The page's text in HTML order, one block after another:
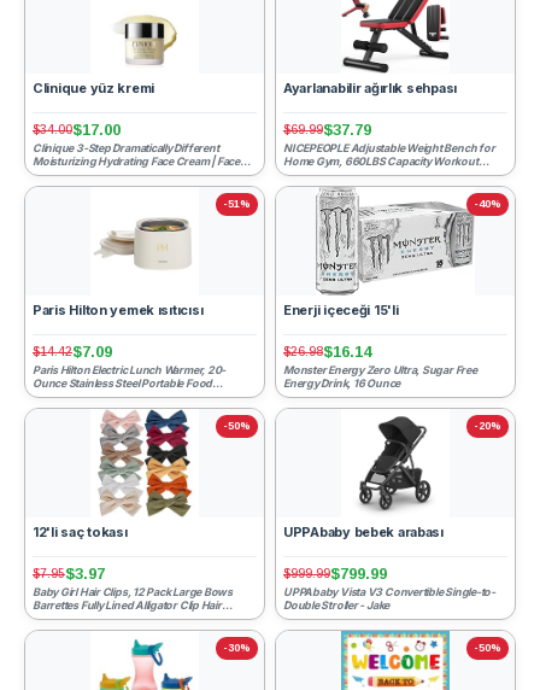
Clinique yüz kremi
$34.00$17.00
Clinique 3-Step Dramatically Different
Moisturizing Hydrating Face Cream | Face
Moisturizer For Dry ...
Ayarlanabilir ağırlık sehpası
$69.99$37.79
NICEPEOPLE Adjustable Weight Bench for
Home Gym, 660LBS Capacity Workout
Bench with 8 Backrests for ...
-51%
Paris Hilton yemek ısıtıcısı
$14.42$7.09
Paris Hilton Electric Lunch Warmer, 20-
Ounce Stainless Steel Portable Food
Container With Sealing Li...
-40%
Enerji içeceği 15'li
$26.98$16.14
Monster Energy Zero Ultra, Sugar Free
Energy Drink, 16 Ounce
-50%
12'li saç tokası
$7.95$3.97
Baby Girl Hair Clips, 12 Pack Large Bows
Barrettes Fully Lined Alligator Clip Hair
Accessories for L...
-20%
UPPAbaby bebek arabası
$999.99$799.99
UPPAbaby Vista V3 Convertible Single-to-
Double Stroller - Jake
-30% -50%